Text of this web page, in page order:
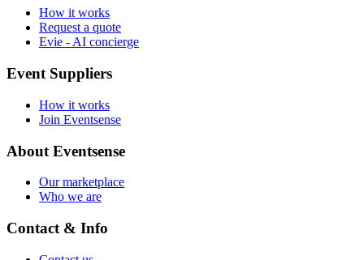
How it works
Request a quote
Evie - AI concierge
Event Suppliers
How it works
Join Eventsense
About Eventsense
Our marketplace
Who we are
Contact & Info